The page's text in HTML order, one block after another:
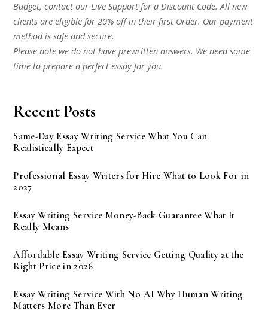
Budget, contact our Live Support for a Discount Code. All new
clients are eligible for 20% off in their first Order. Our payment
method is safe and secure.
Please note we do not have prewritten answers. We need some
time to prepare a perfect essay for you.
Recent Posts
Same-Day Essay Writing Service What You Can
Realistically Expect
Professional Essay Writers for Hire What to Look For in
2027
Essay Writing Service Money-Back Guarantee What It
Really Means
Affordable Essay Writing Service Getting Quality at the
Right Price in 2026
Essay Writing Service With No AI Why Human Writing
Matters More Than Ever